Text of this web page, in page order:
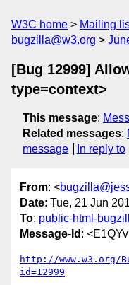
W3C home Mailing
bugzilla@w3.org
[Bug 12999]
type=context>
This message:
Related messages:
message
In reply to
From: <
Date: Tue, 21 Jun
To: public-html-
Message-Id :
http://www.w3.org/
id=12999